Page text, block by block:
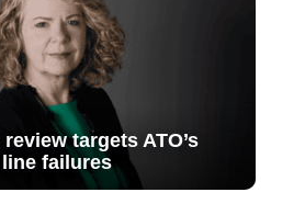
targets ATO’s
failures